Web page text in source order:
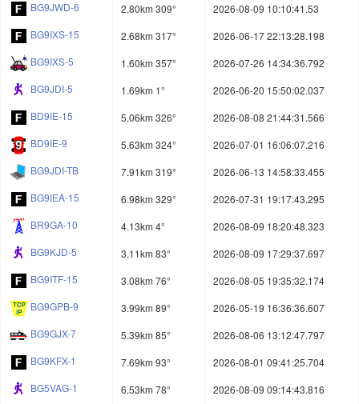
BG9JWD-6 2.80km 309°
2026-08-09 10:10:41.53
BG9IXS-15
2.68km 317°
2026-06-17 22:13:28.198
BG9IXS-5
1.60km 357°
2026-07-26 14:34:36.792
BG9JDI-5
1.69km 1°
2026-06-20 15:50:02.037
BD9IE-15
5.06km 326°
2026-08-08 21:44:31.566
BD9IE-9
5.63km 324°
2026-07-01 16:06:07.216
BG9JDI-TB
7.91km 319°
2026-06-13 14:58:33.455
BG9IEA-15
6.98km 329°
2026-07-31 19:17:43.295
BR9GA-10
4.13km 4°
2026-08-09 18:20:48.323
BG9KJD-5
3.11km 83°
2026-08-09 17:29:37.697
BG9ITF-15
3.08km 76°
2026-08-05 19:35:32.174
BG9GPB-9
3.99km 89°
2026-05-19 16:36:36.607
BG9GJX-7
5.39km 85°
2026-08-06 13:12:47.797
BG9KFX-1
7.69km 93°
2026-08-01 09:41:25.704
BG5VAG-1
6.53km 78°
2026-08-09 09:14:43.816